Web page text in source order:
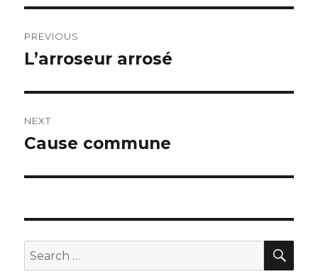
navigation
PREVIOUS
Previous
L’arroseur arrosé
NEXT
Next
Cause commune
Search
for: